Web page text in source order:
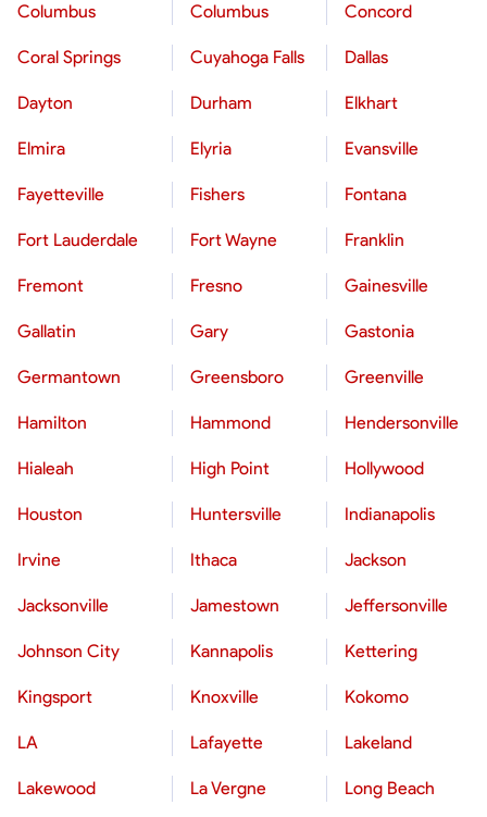
Columbus Columbus Concord
Coral Springs Cuyahoga Falls Dallas
Dayton Durham Elkhart
Elmira Elyria Evansville
Fayetteville Fishers Fontana
Fort Lauderdale Fort Wayne Franklin
Fremont Fresno Gainesville
Gallatin Gary Gastonia
Germantown Greensboro Greenville
Hamilton Hammond Hendersonville
Hialeah High Point Hollywood
Houston Huntersville Indianapolis
Irvine Ithaca Jackson
Jacksonville Jamestown Jeffersonville
Johnson City Kannapolis Kettering
Kingsport Knoxville Kokomo
LA Lafayette Lakeland
Lakewood La Vergne Long Beach